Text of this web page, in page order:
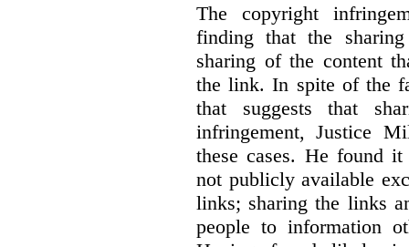
The copyright
finding that the
sharing of the content
the link. In spite of the
that suggests that
infringement, Justice
these cases. He found
not publicly available
links; sharing the links
people to information